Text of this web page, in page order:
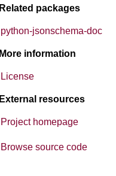
Related packages
python-jsonschema-doc
More information
License
External resources
Project homepage
Browse source code